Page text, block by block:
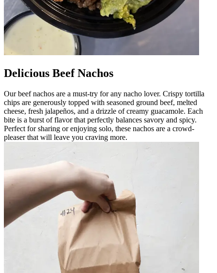
Delicious Beef Nachos
Our beef nachos are a must-try for any nacho lover. Crispy tortilla
chips are generously topped with seasoned ground beef, melted
cheese, fresh jalapeños, and a drizzle of creamy guacamole. Each
bite is a burst of flavor that perfectly balances savory and spicy.
Perfect for sharing or enjoying solo, these nachos are a crowd-
pleaser that will leave you craving more.